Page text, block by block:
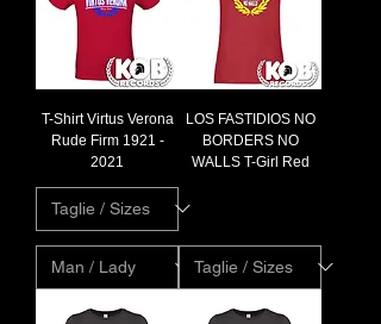
T-Shirt Virtus Verona
Rude Firm 1921 -
2021
LOS FASTIDIOS NO
BORDERS NO
WALLS T-Girl Red